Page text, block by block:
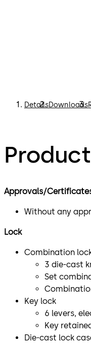
DetailsDownloads
Approvals/
Without any
Lock
Combination
3 die-cast
Set
Key lock
6 levers,
Key
Die-cast lock